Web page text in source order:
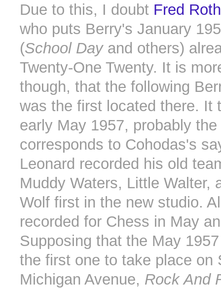
Due to this, I doubt Fred
who puts Berry's January
(School Dayand others)
Twenty-One Twenty. It is
though, that the following
was the first located there. It
early May 1957, probably
corresponds to Cohodas's
Leonard recorded his old
Muddy Waters, Little Walter,
Wolf first in the new studio.
recorded for Chess in May
Supposing that the May
the first one to take place on
Michigan Avenue, Rock And